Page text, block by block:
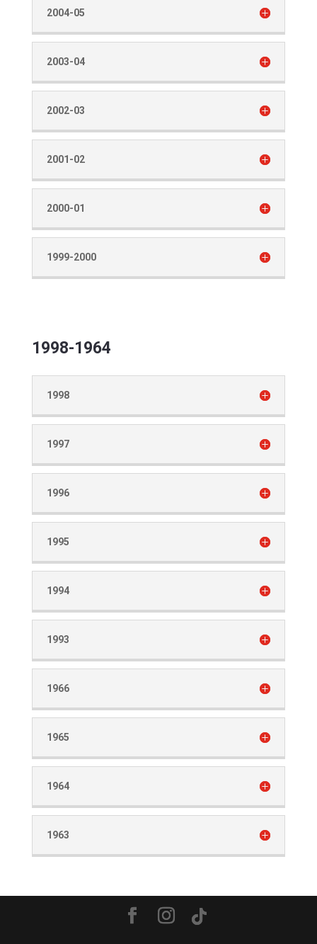
2004-05
2003-04
2002-03
2001-02
2000-01
1999-2000
1998-1964
1998
1997
1996
1995
1994
1993
1966
1965
1964
1963